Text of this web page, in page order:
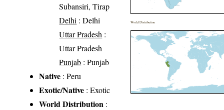
Subansiri, Tirap
Delhi : Delhi
Uttar Pradesh :
Uttar Pradesh
Punjab : Punjab
Native : Peru
Exotic/Native : Exotic
World Distribution :
World Distribution